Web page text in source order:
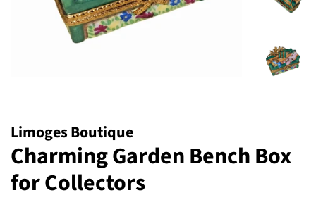
Limoges Boutique
Charming Garden Bench Box
for Collectors